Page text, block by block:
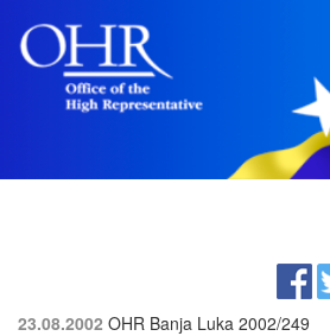
23.08.2002 OHR Banja Luka 2002/249